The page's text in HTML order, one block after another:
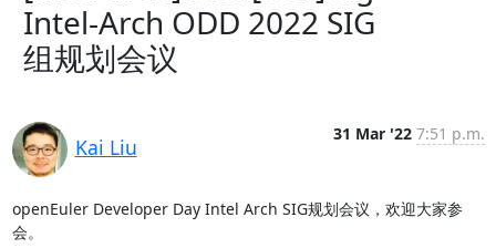
Intel-Arch ODD 2022 SIG
组规划会议
Kai Liu
31 Mar '22 7:51 p.m.
openEuler Developer Day Intel Arch SIG规划会议，欢迎大家参
会。